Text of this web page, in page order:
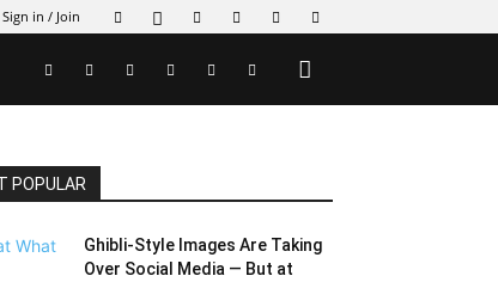
Sign in / Join
POPULAR
Ghibli-Style Images Are Taking
Over Social Media — But at